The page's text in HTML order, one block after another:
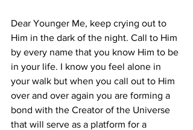
Dear Younger Me, keep crying out to
Him in the dark of the night. Call to Him
by every name that you know Him to be
in your life. I know you feel alone in
your walk but when you call out to Him
over and over again you are forming a
bond with the Creator of the Universe
that will serve as a platform for a